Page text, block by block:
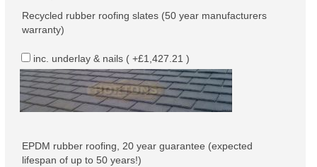
Recycled rubber roofing slates (50 year manufacturers
warranty)
inc. underlay & nails ( +£1,427.21 )
EPDM rubber roofing, 20 year guarantee (expected
lifespan of up to 50 years!)